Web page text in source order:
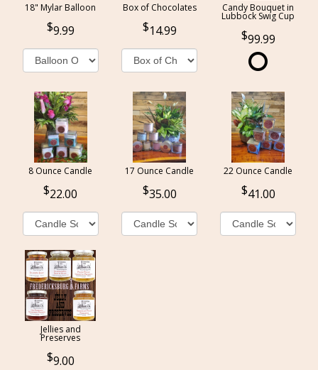
18" Mylar Balloon
9.99
Box of Chocolates
14.99
Candy Bouquet in
Lubbock Swig Cup
99.99
8 Ounce Candle
22.00
17 Ounce Candle
35.00
22 Ounce Candle
41.00
Jellies and
Preserves
9.00